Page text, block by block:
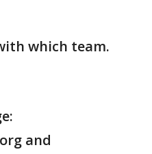
which team.
and